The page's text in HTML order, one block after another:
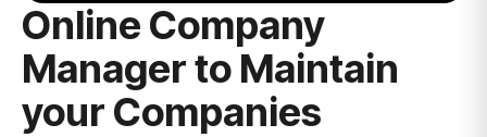
Online Company
Manager to Maintain
your Companies